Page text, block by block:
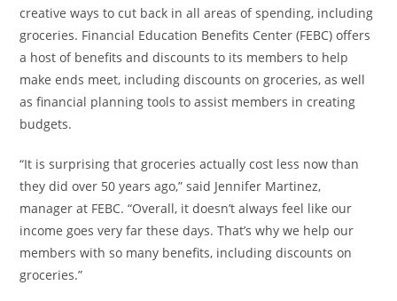
creative ways to cut back in all areas of spending, including
groceries. Financial Education Benefits Center (FEBC) offers
a host of benefits and discounts to its members to help
make ends meet, including discounts on groceries, as well
as financial planning tools to assist members in creating
budgets.
“It is surprising that groceries actually cost less now than
they did over 50 years ago,” said Jennifer Martinez,
manager at FEBC. “Overall, it doesn’t always feel like our
income goes very far these days. That’s why we help our
members with so many benefits, including discounts on
groceries.”